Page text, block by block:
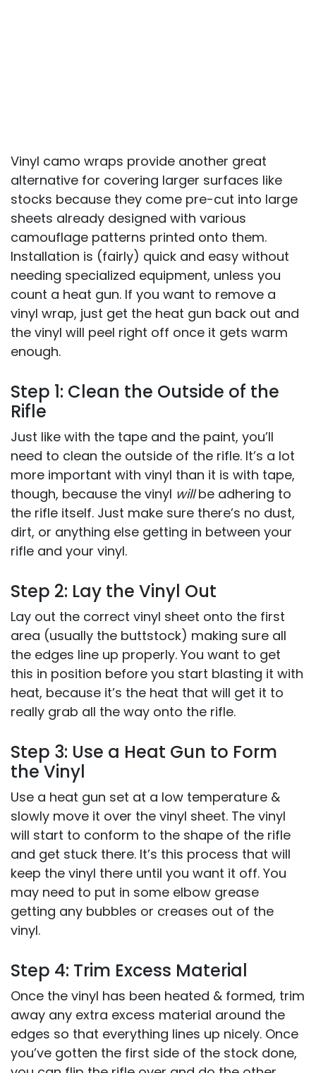
Vinyl camo wraps provide another great
alternative for covering larger surfaces like
stocks because they come pre-cut into large
sheets already designed with various
camouflage patterns printed onto them.
Installation is (fairly) quick and easy without
needing specialized equipment, unless you
count a heat gun. If you want to remove a
vinyl wrap, just get the heat gun back out and
the vinyl will peel right off once it gets warm
enough.
Step 1: Clean the Outside of the
Rifle
Just like with the tape and the paint, you’ll
need to clean the outside of the rifle. It’s a lot
more important with vinyl than it is with tape,
though, because the vinyl willbe adhering to
the rifle itself. Just make sure there’s no dust,
dirt, or anything else getting in between your
rifle and your vinyl.
Step 2: Lay the Vinyl Out
Lay out the correct vinyl sheet onto the first
area (usually the buttstock) making sure all
the edges line up properly. You want to get
this in position before you start blasting it with
heat, because it’s the heat that will get it to
really grab all the way onto the rifle.
Step 3: Use a Heat Gun to Form
the Vinyl
Use a heat gun set at a low temperature &
slowly move it over the vinyl sheet. The vinyl
will start to conform to the shape of the rifle
and get stuck there. It’s this process that will
keep the vinyl there until you want it off. You
may need to put in some elbow grease
getting any bubbles or creases out of the
vinyl.
Step 4: Trim Excess Material
Once the vinyl has been heated & formed, trim
away any extra excess material around the
edges so that everything lines up nicely. Once
you’ve gotten the first side of the stock done,